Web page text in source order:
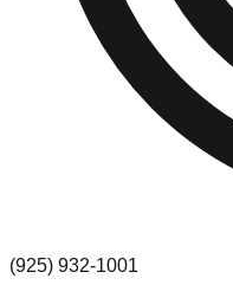
(925) 932-1001